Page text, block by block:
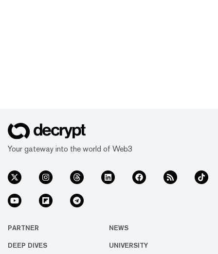
Your gateway into the world of Web3
PARTNER NEWS
DEEP DIVES UNIVERSITY